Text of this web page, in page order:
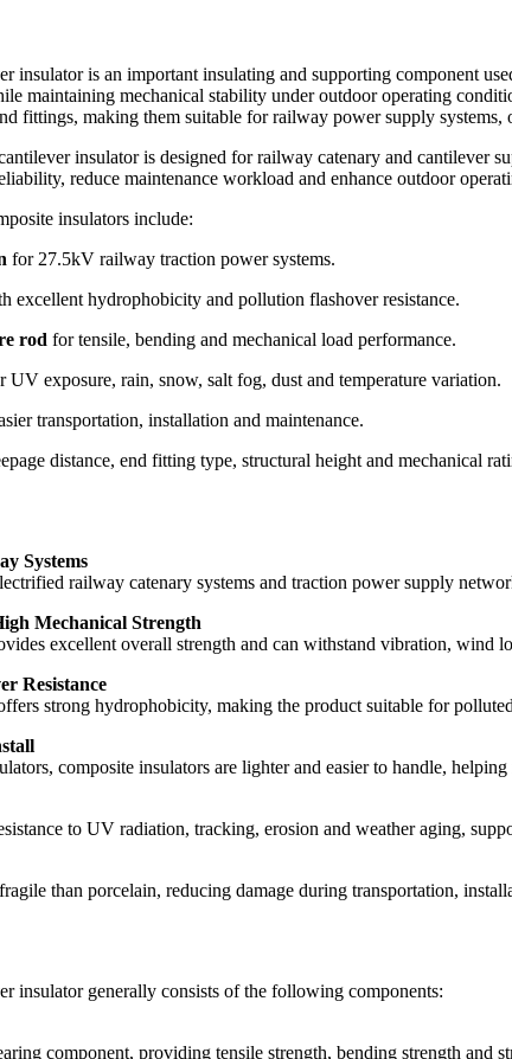
insulator is an important insulating and supporting component
maintaining mechanical stability under outdoor operating
fittings, making them suitable for railway power supply
insulator is designed for railway catenary and cantilever
reduce maintenance workload and enhance outdoor
insulators include:
for 27.5kV railway traction power systems.
excellent hydrophobicity and pollution flashover resistance.
rod for tensile, bending and mechanical load performance.
UV exposure, rain, snow, salt fog, dust and temperature variation.
transportation, installation and maintenance.
distance, end fitting type, structural height and mechanical
Systems
railway catenary systems and traction power supply
Mechanical Strength
excellent overall strength and can withstand vibration, wind
Resistance
strong hydrophobicity, making the product suitable for
composite insulators are lighter and easier to handle,
to UV radiation, tracking, erosion and weather aging,
than porcelain, reducing damage during transportation,
insulator generally consists of the following components: